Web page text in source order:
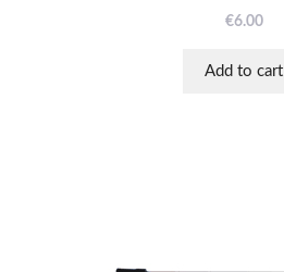
€6.00
Add to cart